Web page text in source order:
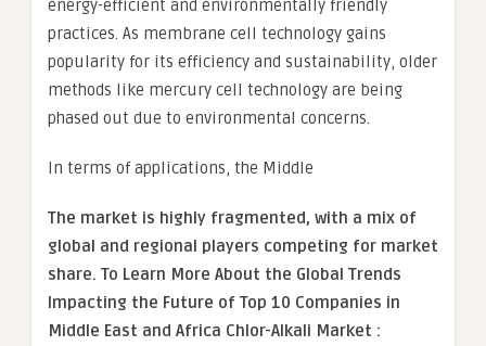
energy-efficient and environmentally friendly
practices. As membrane cell technology gains
popularity for its efficiency and sustainability, older
methods like mercury cell technology are being
phased out due to environmental concerns.
In terms of applications, the Middle
The market is highly fragmented, with a mix of
global and regional players competing for market
share. To Learn More About the Global Trends
Impacting the Future of Top 10 Companies in
Middle East and Africa Chlor-Alkali Market :